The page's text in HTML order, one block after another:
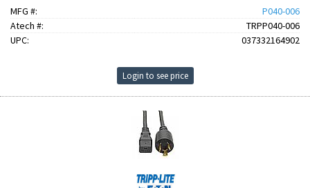
MFG #:
P040-006
Atech #:
TRPP040-006
UPC:
037332164902
Login to see price